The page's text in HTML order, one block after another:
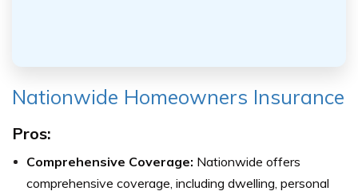
Nationwide Homeowners Insurance
Pros:
Comprehensive Coverage: Nationwide offers
comprehensive coverage, including dwelling, personal